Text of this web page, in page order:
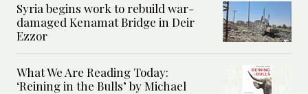
Syria begins work to rebuild war-
damaged Kenamat Bridge in Deir
Ezzor
What We Are Reading Today:
‘Reining in the Bulls’ by Michael